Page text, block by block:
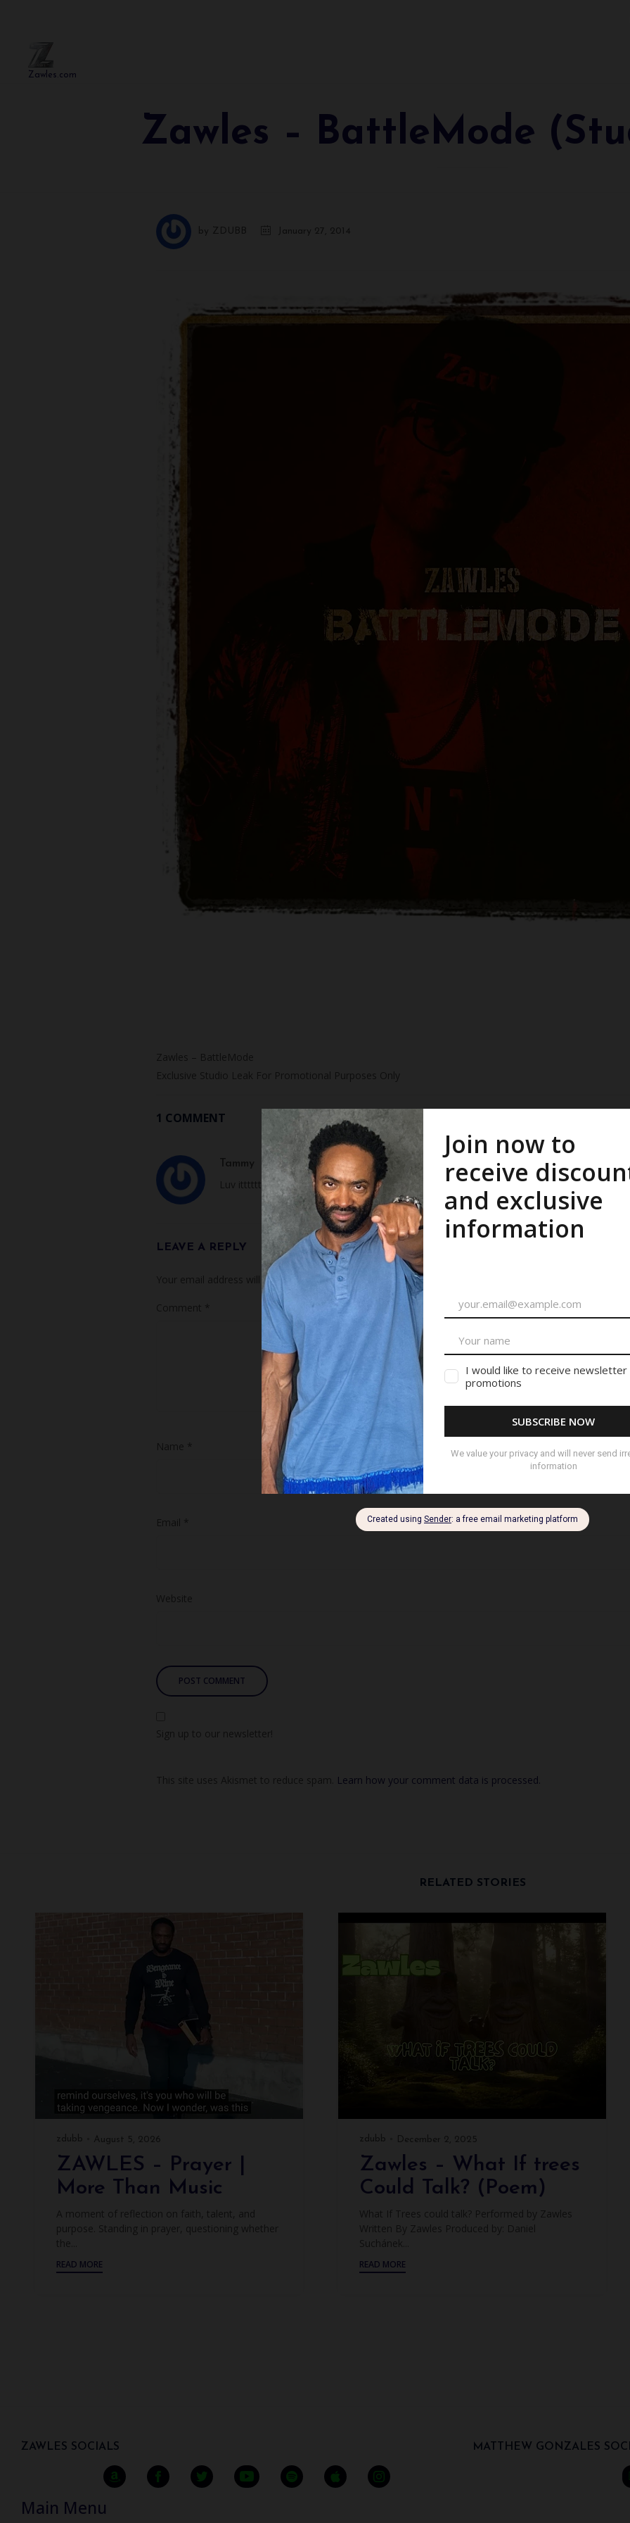
Zawles.com
Zawles – BattleMode
by ZDUBB January 27, 2014
Zawles – BattleMode
Exclusive Studio Leak For Promotional Purposes Only
1 COMMENT
Tammy JANUARY 29, 2014
Luv ittttttttt!
LEAVE A REPLY
Your email address will not be published. Required fields are marked
Comment *
Name *
Email *
Website
Sign up to our newsletter!
This site uses Akismet to reduce spam. Learn how your comment data is processed.
RELATED STORIES
zdubb August 5, 2026
ZAWLES – Prayer |
More Than Music
A moment of reflection on faith, talent, and
purpose. Standing in prayer, questioning whether
the...
READ MORE
zdubb December 2, 2025
Zawles – What If trees
Could Talk? (Poem)
What If Trees could talk? Performed by Zawles
Written By Zawles Produced by: Daniel
Suchánek...
READ MORE
ZAWLES SOCIALS MATTHEW GONZALES
Main Menu